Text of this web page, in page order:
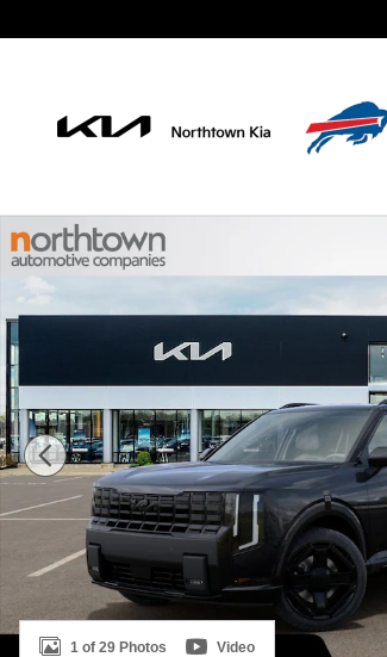
New 2027 Kia Telluride Hybrid X-Line
1 of 29 Photos Video